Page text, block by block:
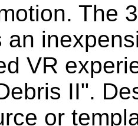
The
an
VR
II".
or